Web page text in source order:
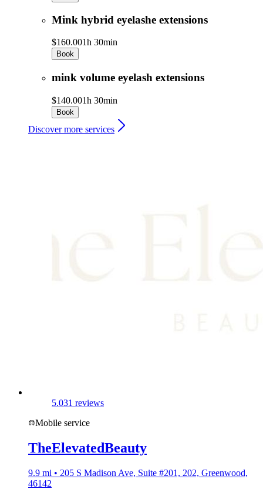
Mink hybrid eyelashe extensions
$160.001h 30min
Book
mink volume eyelash extensions
$140.001h 30min
Book
Discover more services
5.031 reviews
Mobile service
TheElevatedBeauty
9.9 mi • 205 S Madison Ave, Suite #201, 202, Greenwood,
46142